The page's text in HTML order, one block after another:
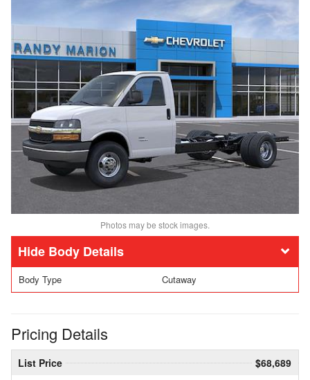
Photos may be stock images.
Body Details
Body Type Cutaway
Pricing Details
List Price
$68,689